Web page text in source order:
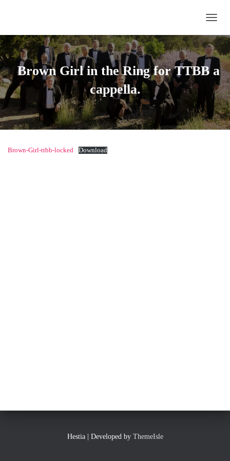
Brown Girl in the Ringfor TTBB a
cappella.
Brown-Girl-ttbb-locked Download
Hestia | Developed by ThemeIsle